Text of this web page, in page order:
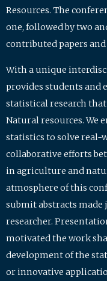
Resources. The
one, followed by two
contributed papers
With a unique
provides students and
statistical research
Natural resources. We
statistics to solve real-
collaborative efforts
in agriculture and
atmosphere of this
submit abstracts
researcher.
motivated the work
development of the
or innovative